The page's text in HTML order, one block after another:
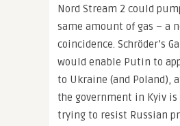
Nord Stream 2 could
same amount of gas – a
coincidence. Schröder’s
would enable Putin to
to Ukraine (and Poland),
the government in Kyiv is
trying to resist Russian